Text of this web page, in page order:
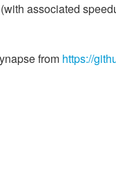
associated
from https://